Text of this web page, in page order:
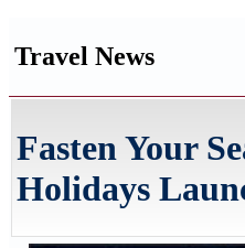
Travel News
Fasten Your
Holidays